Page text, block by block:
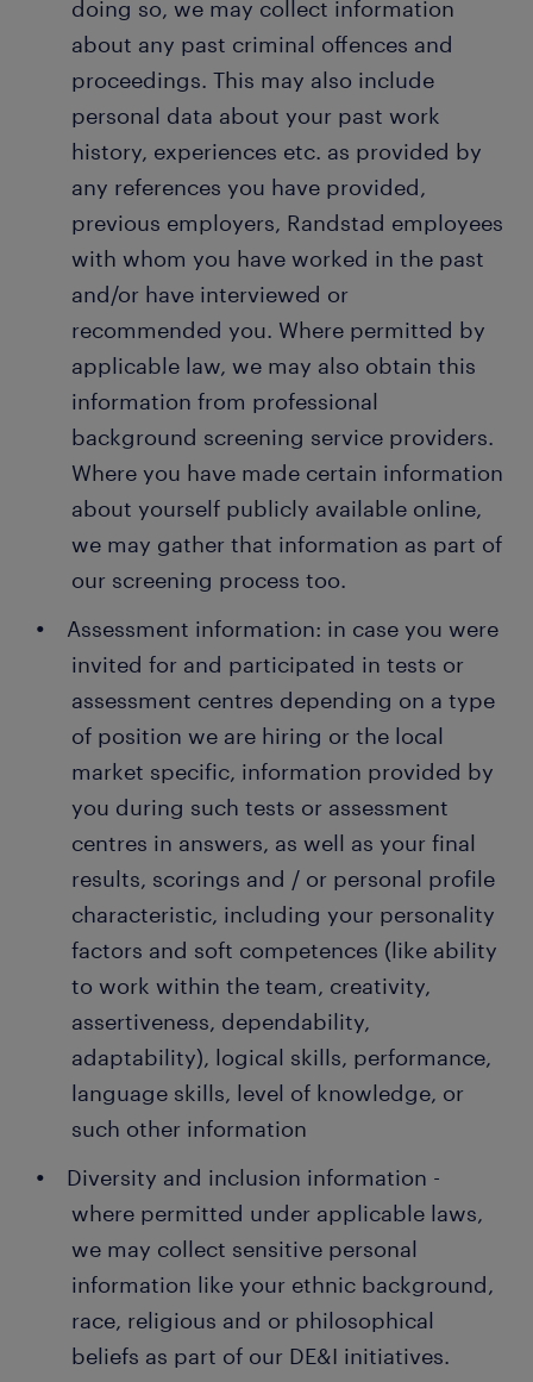
doing so, we may collect information
about any past criminal offences and
proceedings. This may also include
personal data about your past work
history, experiences etc. as provided by
any references you have provided,
previous employers, Randstad employees
with whom you have worked in the past
and/or have interviewed or
recommended you. Where permitted by
applicable law, we may also obtain this
information from professional
background screening service providers.
Where you have made certain information
about yourself publicly available online,
we may gather that information as part of
our screening process too.
Assessment information: in case you were
invited for and participated in tests or
assessment centres depending on a type
of position we are hiring or the local
market specific, information provided by
you during such tests or assessment
centres in answers, as well as your final
results, scorings and / or personal profile
characteristic, including your personality
factors and soft competences (like ability
to work within the team, creativity,
assertiveness, dependability,
adaptability), logical skills, performance,
language skills, level of knowledge, or
such other information
Diversity and inclusion information -
where permitted under applicable laws,
we may collect sensitive personal
information like your ethnic background,
race, religious and or philosophical
beliefs as part of our DE&I initiatives.